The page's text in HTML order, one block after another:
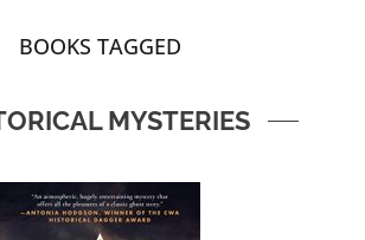
BOOKS TAGGED
MYSTERIES